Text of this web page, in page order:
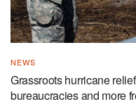
NEWS
Grassroots hurricane
bureaucracies and more